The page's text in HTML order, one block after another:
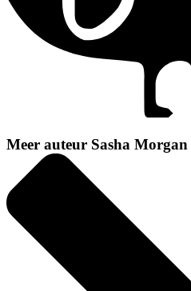
Meer auteur Sasha Morgan